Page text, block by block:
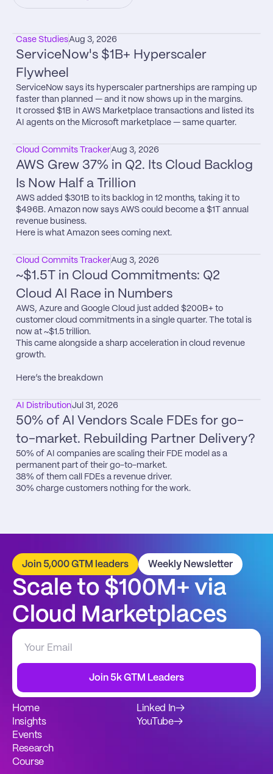
Case StudiesAug 3, 2026
ServiceNow's $1B+ Hyperscaler
Flywheel
ServiceNow says its hyperscaler partnerships are ramping up
faster than planned — and it now shows up in the margins.
It crossed $1B in AWS Marketplace transactions and listed its
AI agents on the Microsoft marketplace — same quarter.
Cloud Commits TrackerAug 3, 2026
AWS Grew 37% in Q2. Its Cloud Backlog
Is Now Half a Trillion
AWS added $301B to its backlog in 12 months, taking it to
$496B. Amazon now says AWS could become a $1T annual
revenue business.
Here is what Amazon sees coming next.
Cloud Commits TrackerAug 3, 2026
~$1.5T in Cloud Commitments: Q2
Cloud AI Race in Numbers
AWS, Azure and Google Cloud just added $200B+ to
customer cloud commitments in a single quarter. The total is
now at ~$1.5 trillion.
This came alongside a sharp acceleration in cloud revenue
growth.
Here’s the breakdown
AI DistributionJul 31, 2026
50% of AI Vendors Scale FDEs for go-
to-market. Rebuilding Partner Delivery?
50% of AI companies are scaling their FDE model as a
permanent part of their go-to-market.
38% of them call FDEs a revenue driver.
30% charge customers nothing for the work.
Join 5,000 GTM leaders Weekly Newsletter
Scale to $100M+ via
Cloud Marketplaces
Join 5k GTM Leaders
Home
Insights
Events
Research
Course
Linked In→
YouTube→